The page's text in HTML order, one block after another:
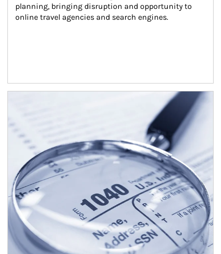
planning, bringing disruption and opportunity to
online travel agencies and search engines.